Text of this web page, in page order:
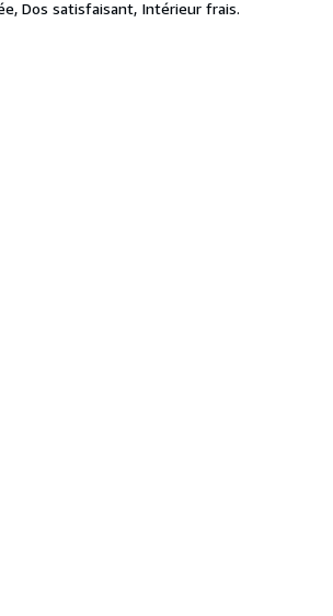
Dos satisfaisant, Intérieur frais.